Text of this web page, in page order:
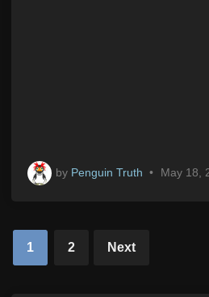
by Penguin Truth • May 18,
Posts
pagination
1 2 Next